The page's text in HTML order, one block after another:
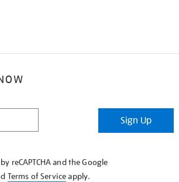
Sign Up
reCAPTCHA and the Google
Terms of Serviceapply.